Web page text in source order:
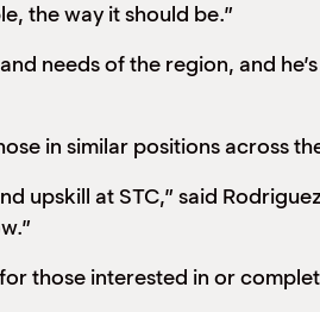
the way it should be.”
needs of the region, and
in similar positions across
upskill at STC,” said
those interested in or